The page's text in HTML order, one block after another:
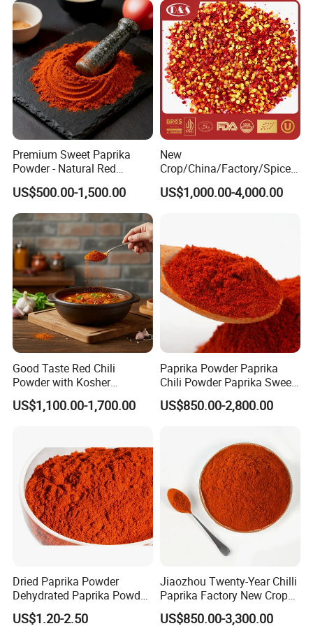
Union,Paypal, Ali Trade Assurance
Premium Sweet Paprika
Powder - Natural Red
Pigment for Global Cuisine
US$500.00-1,500.00
New
Crop/China/Factory/Spice/
New Season/Red
Pepper/Dried
US$1,000.00-4,000.00
Good Taste Red Chili
Powder with Kosher
Cericifated Spices
US$1,100.00-1,700.00
Paprika Powder Paprika
Chili Powder Paprika Sweet
Powder Sweet Chili Hot Chili
Powder Red Paprika Powder
US$850.00-2,800.00
Dried Paprika Powder
Dehydrated Paprika Powder
Asta 50-220 Hot Spice
US$1.20-2.50
Jiaozhou Twenty-Year Chilli
Paprika Factory New Crop
10000-50000shu Chilli
Powder Chilli Fleaks Red
US$850.00-3,300.00